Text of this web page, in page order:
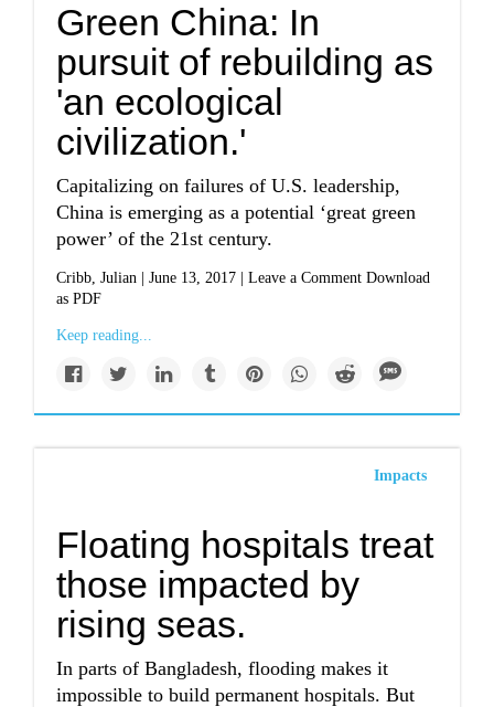
Green China: In
pursuit of rebuilding as
'an ecological
civilization.'
Capitalizing on failures of U.S. leadership,
China is emerging as a potential ‘great green
power’ of the 21st century.
Cribb, Julian | June 13, 2017 | Leave a Comment Download
as PDF
Keep reading...
Impacts
Floating hospitals treat
those impacted by
rising seas.
In parts of Bangladesh, flooding makes it
impossible to build permanent hospitals. But